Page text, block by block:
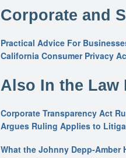
Corporate and
Practical Advice For
California Consumer Privacy
Also In the Law
Corporate Transparency Act
Argues Ruling Applies to
What the Johnny Depp-Amber